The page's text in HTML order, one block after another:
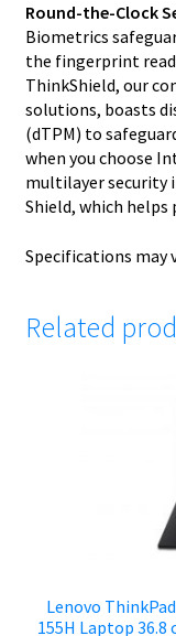
Round-the-Clock
Biometrics
the fingerprint
ThinkShield, our
solutions, boasts
(dTPM) to
when you choose
multilayer security
Shield, which
Specifications may
Related
Lenovo
155H Laptop 36.8